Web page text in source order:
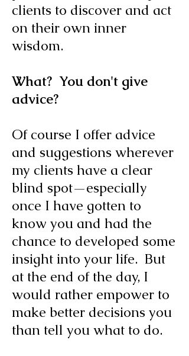
clients to discover and act
on their own inner
wisdom.
What? You don't give
advice?
Of course I offer advice
and suggestions wherever
my clients have a clear
blind spot—especially
once I have gotten to
know you and had the
chance to developed some
insight into your life. But
at the end of the day, I
would rather empower to
make better decisions you
than tell you what to do.